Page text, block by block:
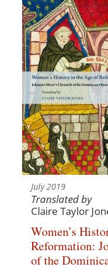
July 2019
Translated by
Claire Taylor
Women’s
Reformation:
of the